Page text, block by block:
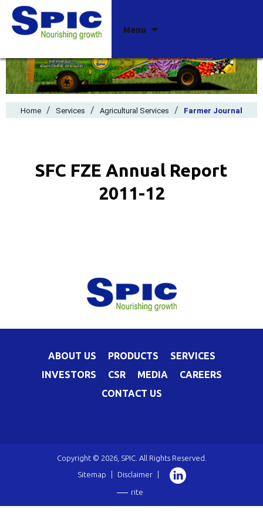
Menu
Home / Services / Agricultural Services / Farmer Journal
SFC FZE Annual Report
2011-12
ABOUT US PRODUCTS
SERVICES
INVESTORS
CSR MEDIA
CAREERS
CONTACT US
Copyright © 2026, SPIC. All Rights Reserved.
Sitemap
Disclaimer
rite